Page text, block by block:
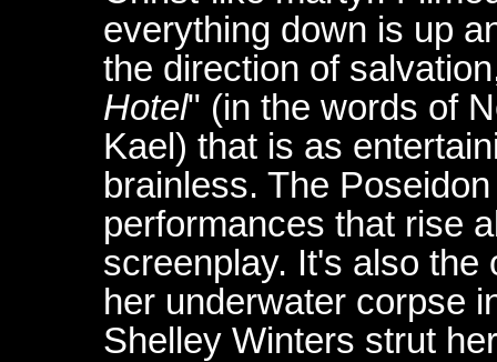
everything down is up
the direction of
Hotel" (in the words of
Kael) that is as
brainless. The
performances that rise
screenplay. It's also
her underwater corpse
Shelley Winters strut